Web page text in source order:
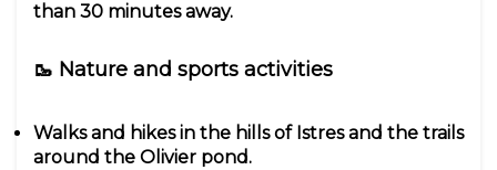
than 30 minutes away.
🥾 Nature and sports activities
Walks and hikes in the hills of Istres and the trails
around the Olivier pond.